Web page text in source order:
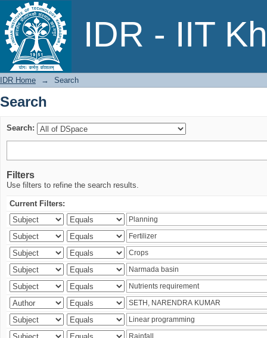
IDR - IIT
Search
IDR Home → Search
Search
Search:
Filters
Use filters to refine the search results.
Current Filters: